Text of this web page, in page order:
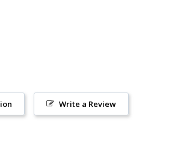
Write a Review